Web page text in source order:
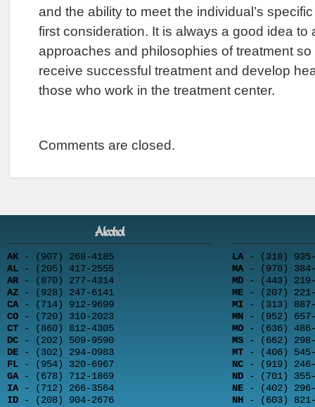
and the ability to meet the individual’s
first consideration. It is always a good idea to
approaches and philosophies of treatment
receive successful treatment and develop
those who work in the treatment center.
Comments are closed.
Alcohol
AK - (907) 268-4185
AL - (205) 417-2555
AR - (870) 277-4314
AZ - (928) 247-6141
CA- (714) 912-9699
CO - (720) 310-2023
CT - (860) 812-4305
DC - (202) 509-9590
DE - (302) 294-0983
FL - (954) 320-6967
GA- (678) 712-1869
IA- (712) 266-3564
ID - (208) 904-2676
LA - (318) 935-
MA- (978) 384-
MD - (443) 219-
ME - (207) 221-
MI - (313) 887-
MN - (952) 657-
MO - (636) 486-
MS - (662) 298-
MT - (406) 545-
NC - (919) 246-
ND - (701) 355-
NE - (402) 296-
NH - (603) 821-